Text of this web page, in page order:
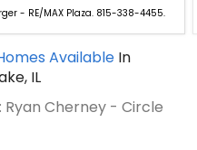
- RE/MAX Plaza. 815-338-4455.
Available In
IL
Ryan Cherney - Circle